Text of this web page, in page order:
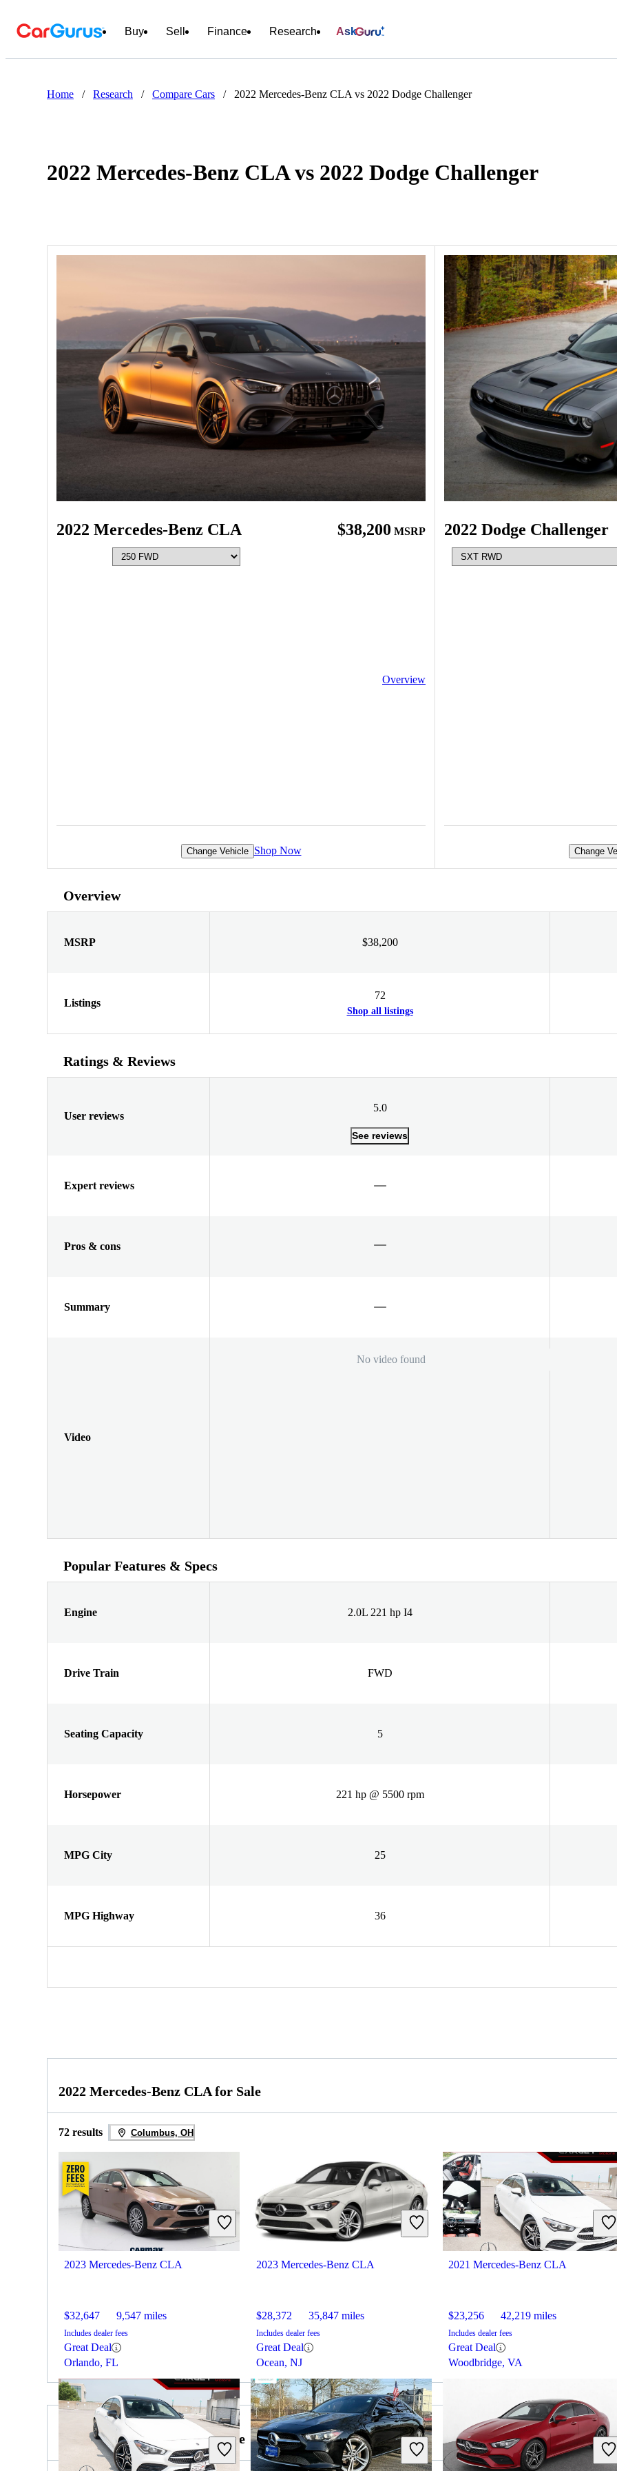
Buy Sell Finance Research Ask
Home / Research / Compare Cars / 2022 Mercedes-Benz CLA vs 2022 Dodge Challenger
2022 Mercedes-Benz CLA vs 2022 Dodge Challenger
2022 Mercedes-Benz CLA $38,200 MSRP
Overview
Change Vehicle Shop Now
2022 Dodge Challenger
Change
Overview
MSRP $38,200
Listings
72
Shop all listings
Ratings & Reviews
User reviews
5.0
See reviews
Expert reviews
Pros & cons
Summary
Video
No video found
Popular Features & Specs
Engine 2.0L 221 hp I4
Drive Train FWD
Seating Capacity 5
Horsepower 221 hp @ 5500 rpm
MPG City 25
MPG Highway 36
2022 Mercedes-Benz CLA for Sale
72 results Columbus, OH
2023 Mercedes-Benz CLA
$32,647 9,547 miles
Includes dealer fees
Great Deal
Orlando, FL
2023 Mercedes-Benz CLA
$28,372 35,847 miles
Includes dealer fees
Great Deal
Ocean, NJ
2021 Mercedes-Benz CLA
$23,256 42,219 miles
Includes dealer fees
Great Deal
Woodbridge, VA
2022 Dodge Challenger for Sale